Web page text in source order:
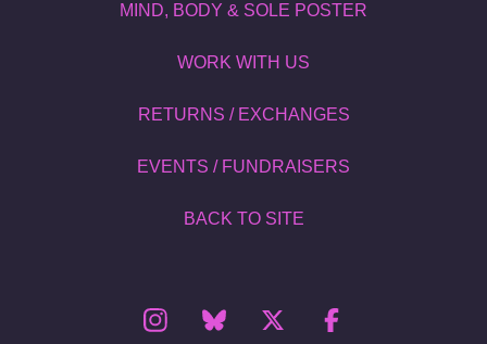
MIND, BODY & SOLE POSTER
WORK WITH US
RETURNS / EXCHANGES
EVENTS / FUNDRAISERS
BACK TO SITE